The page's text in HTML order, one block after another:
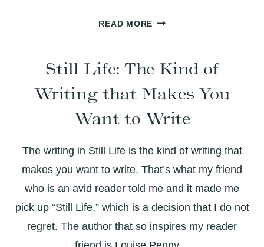
READ MOREA
THICK
LAUGHTER
LAYERED
MEANING
Still Life: The Kind of
Writing that Makes You
Want to Write
The writing in Still Life is the kind of writing that
makes you want to write. That’s what my friend
who is an avid reader told me and it made me
pick up “Still Life,” which is a decision that I do not
regret. The author that so inspires my reader